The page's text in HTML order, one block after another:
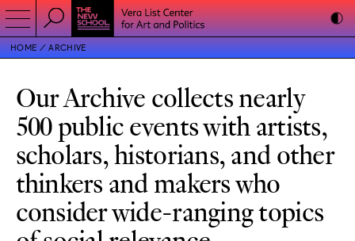
HOME ARCHIVE
Our Archive collects nearly
500 public events with artists,
scholars, historians, and other
thinkers and makers who
consider wide-ranging topics